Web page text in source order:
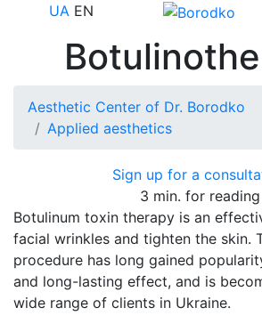
UA EN
Aesthetic Center of Dr. Borodko
Applied aesthetics
Sign up for a
3 min. for reading
Botulinum toxin therapy is an
facial wrinkles and tighten the skin.
procedure has long gained
and long-lasting effect, and is
wide range of clients in Ukraine.